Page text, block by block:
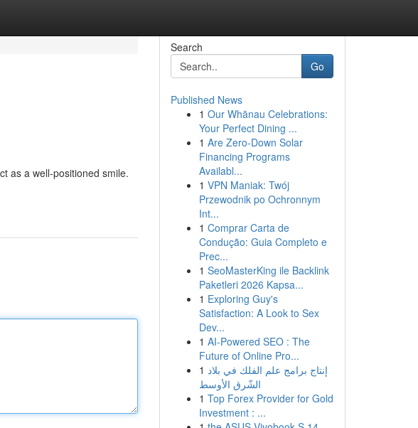
as a well-positioned smile.
Search
Go
Published News
1 Our Whānau Celebrations:
Your Perfect Dining ...
1 Are Zero-Down Solar
Financing Programs
Availabl...
1 VPN Maniak: Twój
Przewodnik po Ochronnym
Int...
1 Comprar Carta de
Condução: Guia Completo e
Prec...
1 SeoMasterKing ile Backlink
Paketleri 2026 Kapsa...
1 Exploring Guy's
Satisfaction: A Look to Sex
Dev...
1 AI-Powered SEO : The
Future of Online Pro...
1 إنتاج برامج علم الفلك في بلاد
الشّرق الأوسط
1 Top Forex Provider for Gold
Investment : ...